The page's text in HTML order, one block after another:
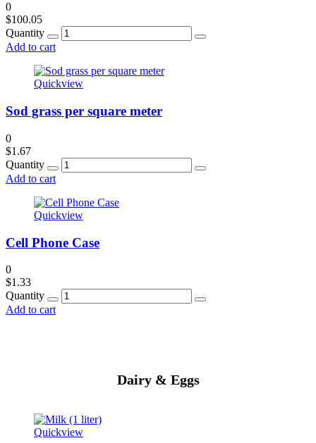
0
$100.05
Quantity
Add to cart
Quickview
Sod grass per square meter
0
$1.67
Quantity
Add to cart
Quickview
Cell Phone Case
0
$1.33
Quantity
Add to cart
Dairy & Eggs
Quickview